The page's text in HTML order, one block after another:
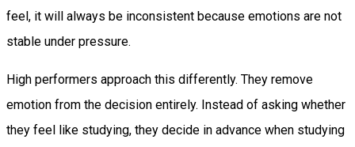
feel, it will always be inconsistent because emotions are not
stable under pressure.
High performers approach this differently. They remove
emotion from the decision entirely. Instead of asking whether
they feel like studying, they decide in advance when studying